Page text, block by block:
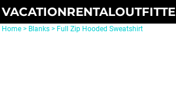
Home > Blanks > Full Zip Hooded Sweatshirt